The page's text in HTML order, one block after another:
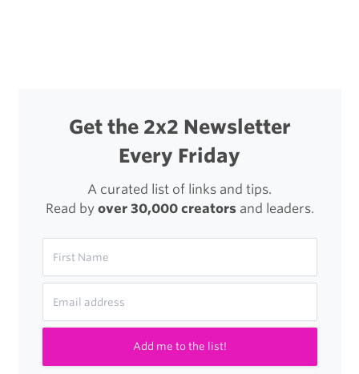
Get the 2x2 Newsletter
Every Friday
A curated list of links and tips.
Read by over 30,000 creatorsand leaders.
Add me to the list!